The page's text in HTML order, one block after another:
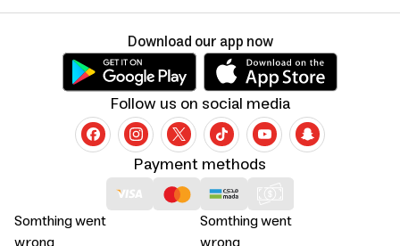
Somthing went
Somthing went
Payment methods
Follow us on social media
Download our app now